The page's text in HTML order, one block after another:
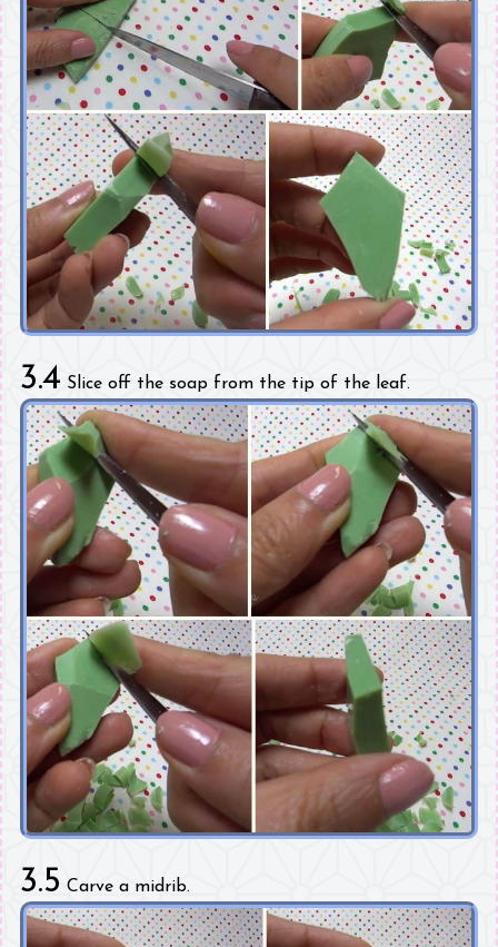
3.4 Slice off the soap from the tip of the leaf.
3.5 Carve a midrib.